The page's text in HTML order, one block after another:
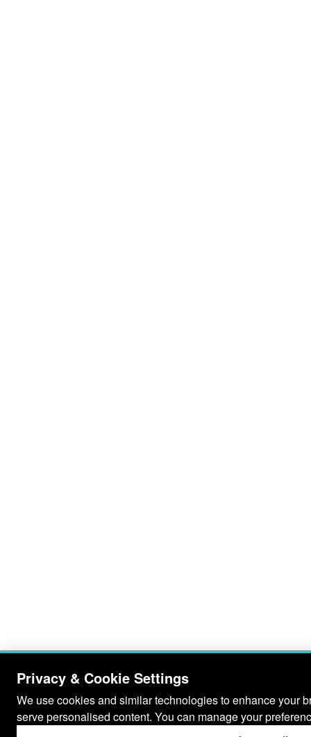
Privacy & Cookie Settings
We use cookies and similar technologies to enhance your
serve personalised content. You can manage your